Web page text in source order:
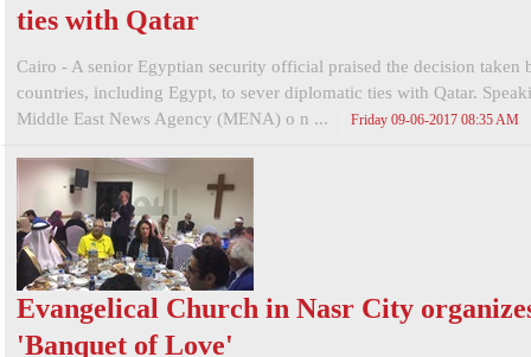
ties with Qatar
Cairo - A senior Egyptian security official praised the decision taken
countries, including Egypt, to sever diplomatic ties with Qatar.
Middle East News Agency (MENA) o n ...
Friday 09-06-2017 08:35 AM
Evangelical Church in Nasr City
'Banquet of Love'